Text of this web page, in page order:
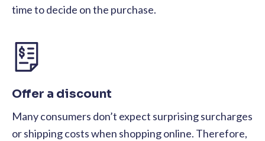
time to decide on the purchase.
Offer a discount
Many consumers don’t expect surprising surcharges
or shipping costs when shopping online. Therefore,